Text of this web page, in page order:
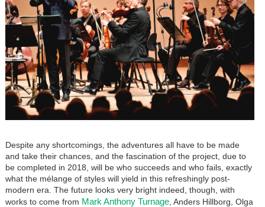
Despite any shortcomings, the adventures all have to be made
and take their chances, and the fascination of the project, due to
be completed in 2018, will be who succeeds and who fails, exactly
what the mélange of styles will yield in this refreshingly post-
modern era. The future looks very bright indeed, though, with
works to come from Mark Anthony Turnage, Anders Hillborg, Olga